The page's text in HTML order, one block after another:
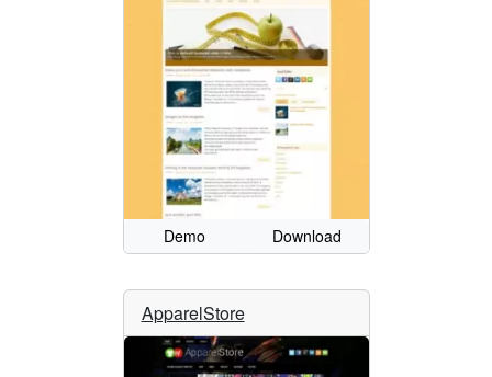
Demo Download
ApparelStore